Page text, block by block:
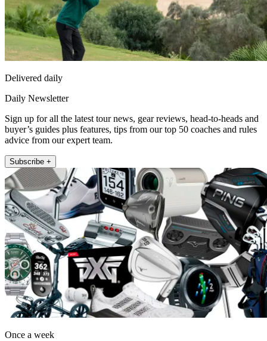
Delivered daily
Daily Newsletter
Sign up for all the latest tour news, gear reviews, head-to-heads and
buyer’s guides plus features, tips from our top 50 coaches and rules
advice from our expert team.
Subscribe +
Once a week